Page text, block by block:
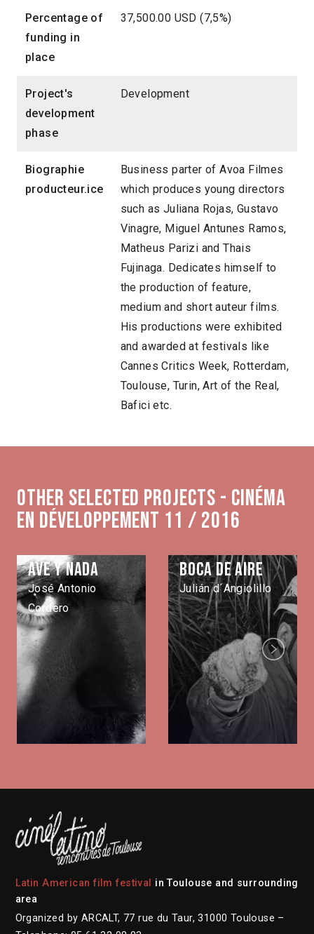
Percentage of
funding in
place
37,500.00 USD (7,5%)
Project's
development
phase
Development
Biographie
producteur.ice
Business parter of Avoa Filmes
which produces young directors
such as Juliana Rojas, Gustavo
Vinagre, Miguel Antunes Ramos,
Matheus Parizi and Thais
Fujinaga. Dedicates himself to
the production of feature,
medium and short auteur films.
His productions were exhibited
and awarded at festivals like
Cannes Critics Week, Rotterdam,
Toulouse, Turin, Art of the Real,
Bafici etc.
Other selected projects - Cinéma
en développement 11 / 2016
Ave y nada
José Antonio
Cordero
Boca de aire
Julián d´Angiolillo
Next
Latin American film festival
in Toulouse and surrounding
area
Organized by ARCALT, 77 rue du Taur, 31000 Toulouse –